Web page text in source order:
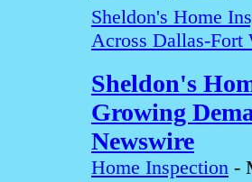
Sheldon's Home
Across Dallas-Fort
Sheldon's
Growing
Newswire
Home Inspection -